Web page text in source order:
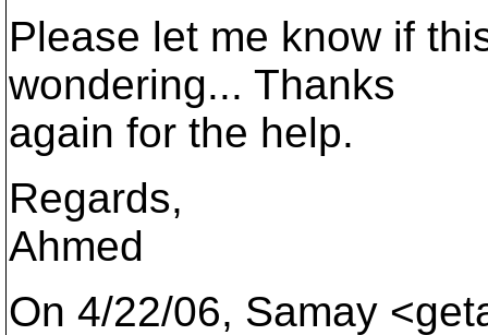
Please let me know if
wondering... Thanks
again for the help.
Regards,
Ahmed
On 4/22/06, Samay